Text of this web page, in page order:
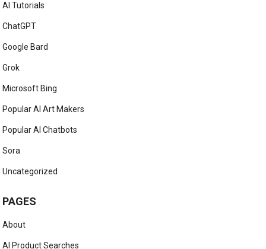
AI Tutorials
ChatGPT
Google Bard
Grok
Microsoft Bing
Popular AI Art Makers
Popular AI Chatbots
Sora
Uncategorized
PAGES
About
AI Product Searches